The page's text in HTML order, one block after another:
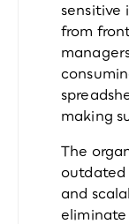
sensitive
from
making
The
outdated
and